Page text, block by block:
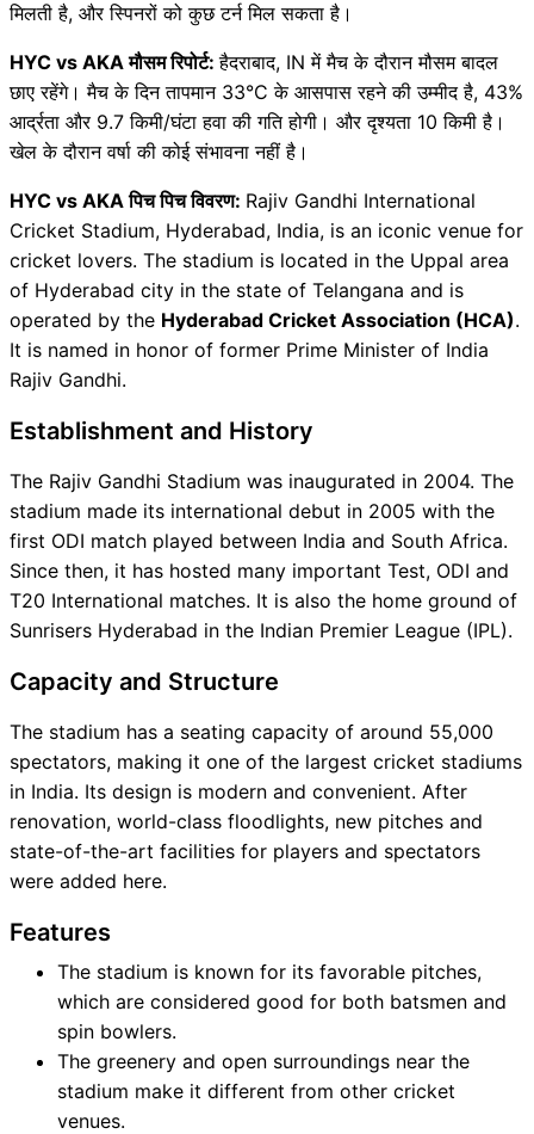
मिलती है, और स्पिनरों को कुछ टर्न मिल सकता है।
HYC vs AKA मौसम रिपोर्ट:हैदराबाद, IN में मैच के दौरान मौसम बादल
छाए रहेंगे। मैच के दिन तापमान 33°C के आसपास रहने की उम्मीद है, 43%
आर्द्रता और 9.7 किमी/घंटा हवा की गति होगी। और दृश्यता 10 किमी है।
खेल के दौरान वर्षा की कोई संभावना नहीं है।
HYC vs AKA पिच पिच विवरण: Rajiv Gandhi International
Cricket Stadium, Hyderabad, India, is an iconic venue for
cricket lovers. The stadium is located in the Uppal area
of ​​Hyderabad city in the state of Telangana and is
operated by the Hyderabad Cricket Association (HCA).
It is named in honor of former Prime Minister of India
Rajiv Gandhi.
Establishment and History
The Rajiv Gandhi Stadium was inaugurated in 2004. The
stadium made its international debut in 2005 with the
first ODI match played between India and South Africa.
Since then, it has hosted many important Test, ODI and
T20 International matches. It is also the home ground of
Sunrisers Hyderabad in the Indian Premier League (IPL).
Capacity and Structure
The stadium has a seating capacity of around 55,000
spectators, making it one of the largest cricket stadiums
in India. Its design is modern and convenient. After
renovation, world-class floodlights, new pitches and
state-of-the-art facilities for players and spectators
were added here.
Features
The stadium is known for its favorable pitches,
which are considered good for both batsmen and
spin bowlers.
The greenery and open surroundings near the
stadium make it different from other cricket
venues.